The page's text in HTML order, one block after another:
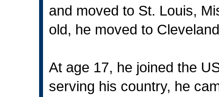
and moved to St. Louis,
old, he moved to
At age 17, he joined the
serving his country, he